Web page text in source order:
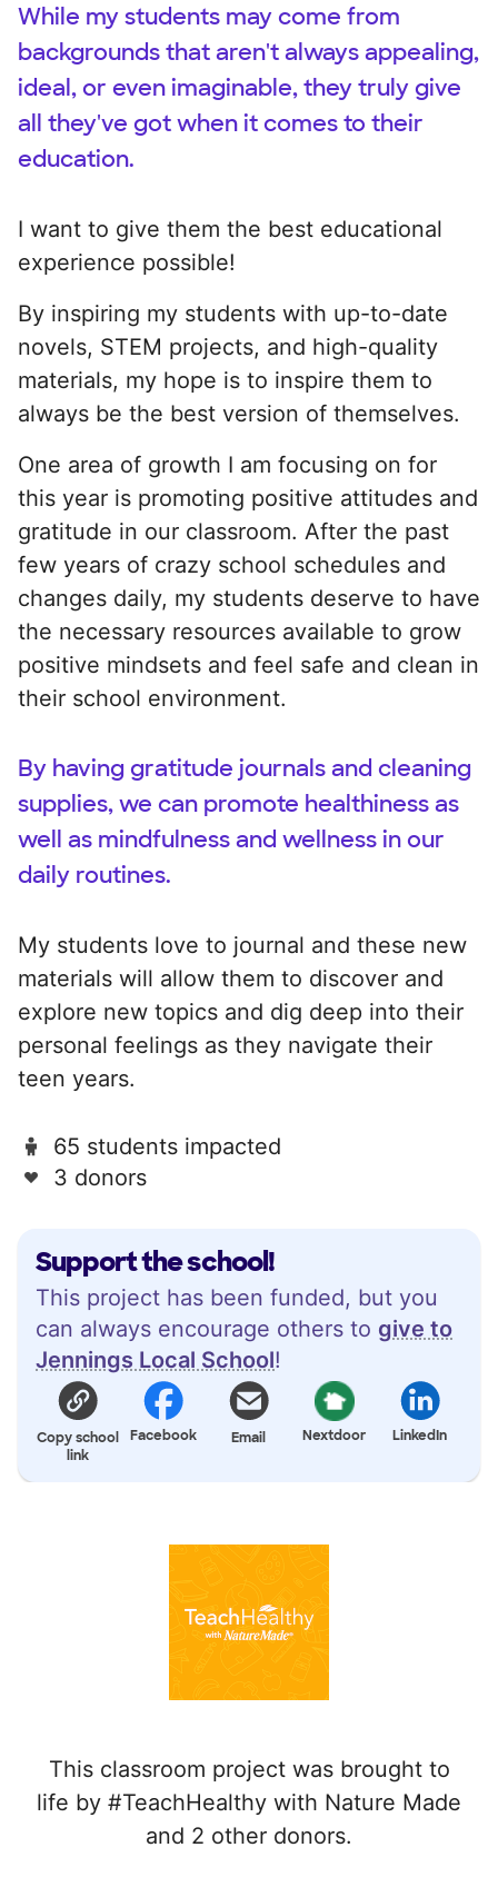
Support the school!
This project has been funded, but you
can always encourage others to give to
Jennings Local School!
Copy school
link
Facebook Email Nextdoor LinkedIn
This classroom project was brought to
life by #TeachHealthy with Nature Made
and 2 other donors.
While my students may come from
backgrounds that aren't always appealing,
ideal, or even imaginable, they truly give
all they've got when it comes to their
education.
I want to give them the best educational
experience possible!
By inspiring my students with up-to-date
novels, STEM projects, and high-quality
materials, my hope is to inspire them to
always be the best version of themselves.
One area of growth I am focusing on for
this year is promoting positive attitudes and
gratitude in our classroom. After the past
few years of crazy school schedules and
changes daily, my students deserve to have
the necessary resources available to grow
positive mindsets and feel safe and clean in
their school environment.
By having gratitude journals and cleaning
supplies, we can promote healthiness as
well as mindfulness and wellness in our
daily routines.
My students love to journal and these new
materials will allow them to discover and
explore new topics and dig deep into their
personal feelings as they navigate their
teen years.
65 students impacted
3 donors